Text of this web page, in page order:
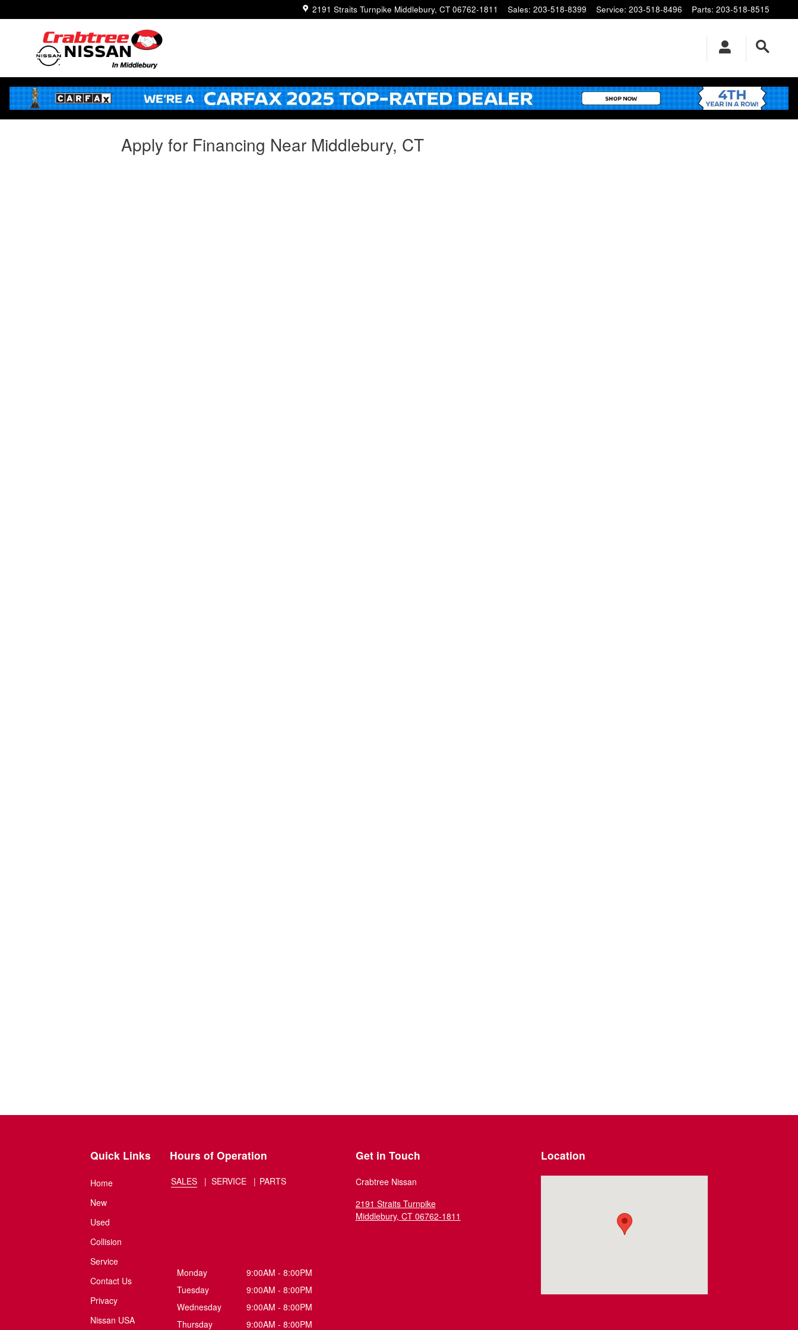
2191 Straits Turnpike Middlebury, CT 06762-1811 Sales: 203-518-8399 Service: 203-518-8496 Parts: 203-518-8515
Apply for Financing Near Middlebury, CT
Quick Links
Home
New
Used
Collision
Service
Contact Us
Privacy
Nissan USA
Hours of Operation
SALES SERVICE PARTS
Monday
9:00AM - 8:00PM
Tuesday
9:00AM - 8:00PM
Wednesday
9:00AM - 8:00PM
Thursday
9:00AM - 8:00PM
Get in Touch
Crabtree Nissan
2191 Straits Turnpike
Middlebury, CT 06762-1811
Location